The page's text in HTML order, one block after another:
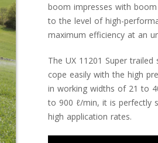
boom impresses with
to the level of high-
maximum efficiency at an
The UX 11201 Super
cope easily with the high
in working widths of 21 to
to 900 ℓ/min, it is perfectly
high application rates.